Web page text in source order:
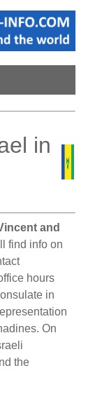
in
and
find info on
hours
in
On
the